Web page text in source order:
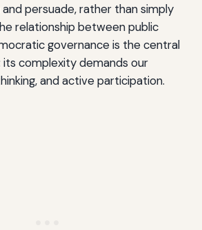
persuade, rather than simply
relationship between public
governance is the central
its complexity demands our
and active participation.